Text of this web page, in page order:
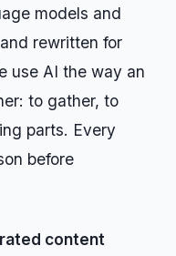
models and
rewritten for
use AI the way an
to gather, to
parts. Every
before
content